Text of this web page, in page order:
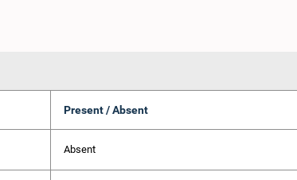
Present / Absent
Absent